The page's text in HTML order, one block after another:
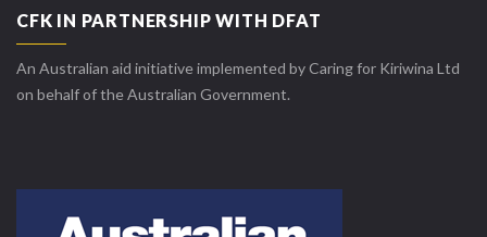
CFK IN PARTNERSHIP WITH DFAT
An Australian aid initiative implemented by Caring for Kiriwina Ltd
on behalf of the Australian Government.